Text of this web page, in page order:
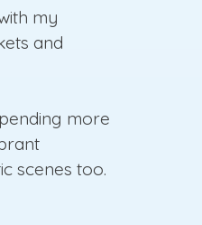
my
and
more
scenes too.